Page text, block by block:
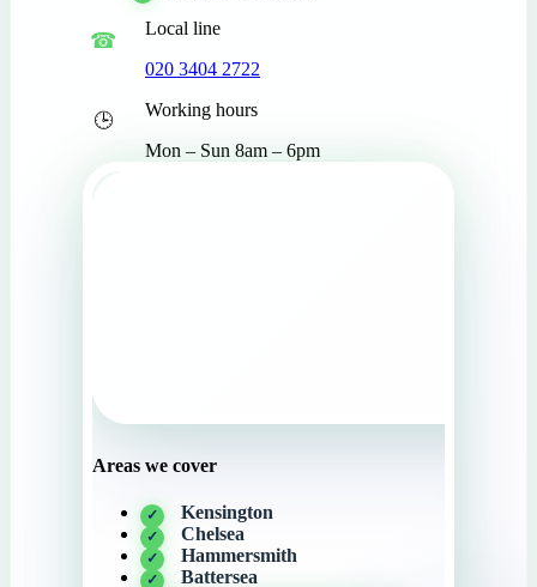
Local line
020 3404 2722
Working hours
Mon – Sun 8am – 6pm
Areas we cover
Kensington
Chelsea
Hammersmith
Battersea